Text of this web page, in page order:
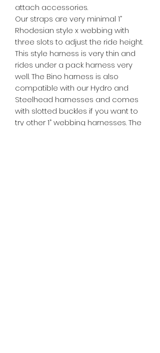
attach accessories.
Our straps are very minimal 1”
Rhodesian style x webbing with
three slots to adjust the ride height.
This style harness is very thin and
rides under a pack harness very
well. The Bino harness is also
compatible with our Hydro and
Steelhead harnesses and comes
with slotted buckles if you want to
try other 1” webbing harnesses. The